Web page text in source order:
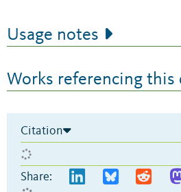
Usage notes
Works referencing this
Citation
Share: